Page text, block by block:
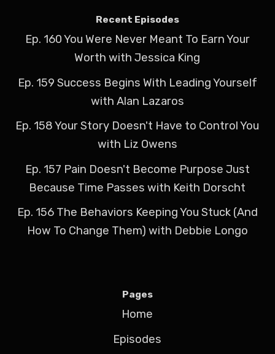
Recent Episodes
Ep. 160 You Were Never Meant To Earn Your
Worth with Jessica King
Ep. 159 Success Begins With Leading Yourself
with Alan Lazaros
Ep. 158 Your Story Doesn't Have to Control You
with Liz Owens
Ep. 157 Pain Doesn't Become Purpose Just
Because Time Passes with Keith Dorscht
Ep. 156 The Behaviors Keeping You Stuck (And
How To Change Them) with Debbie Longo
Pages
Home
Episodes